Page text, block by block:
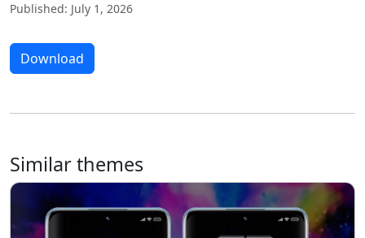
Published: July 1, 2026
Download
Similar themes